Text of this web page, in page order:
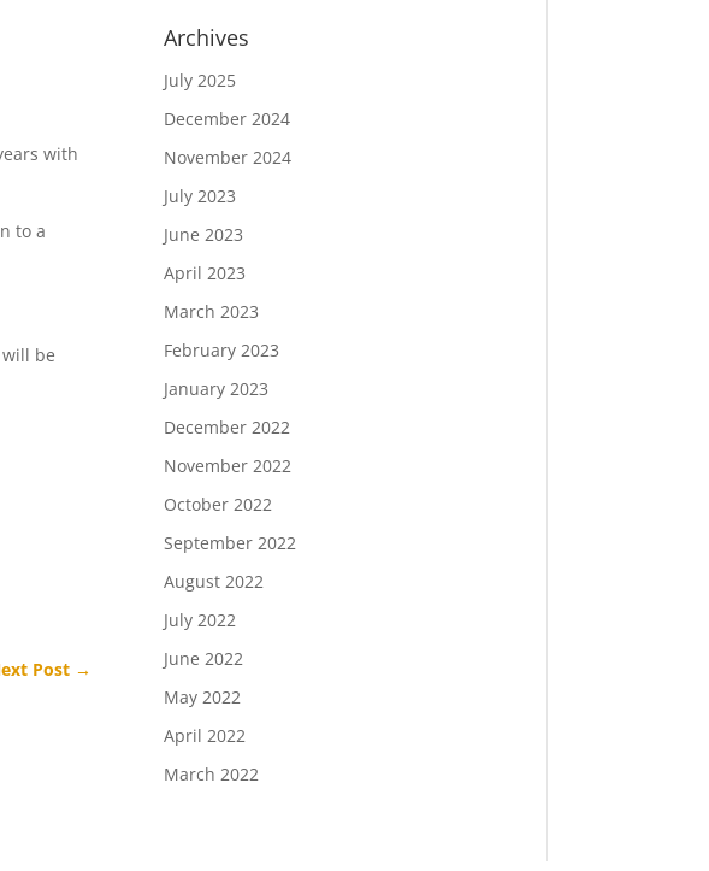
with
to a
be
Post →
Archives
July 2025
December 2024
November 2024
July 2023
June 2023
April 2023
March 2023
February 2023
January 2023
December 2022
November 2022
October 2022
September 2022
August 2022
July 2022
June 2022
May 2022
April 2022
March 2022